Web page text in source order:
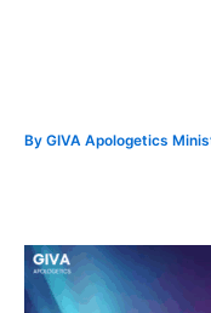
By GIVA Apologetics